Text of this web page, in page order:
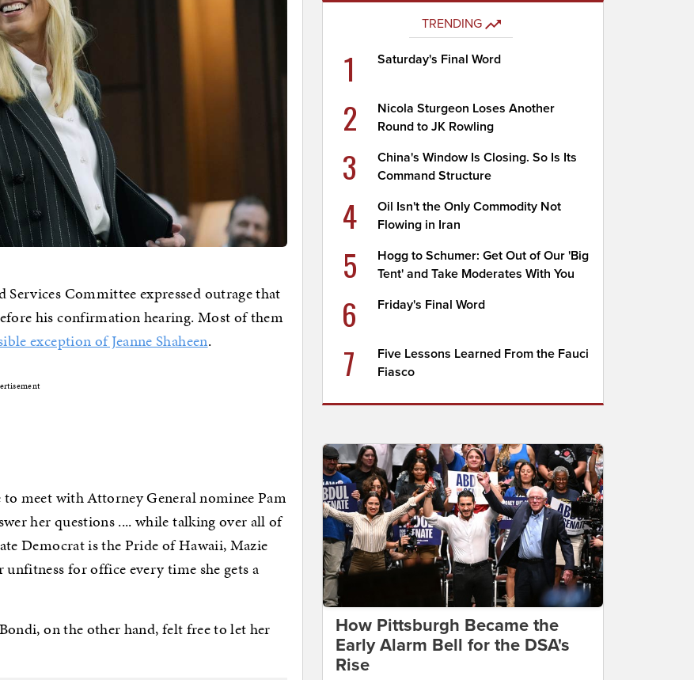
Services Committee expressed outrage that
his confirmation hearing. Most of them
exception of Jeanne Shaheen.
meet with Attorney General nominee Pam
her questions .... while talking over all of
Democrat is the Pride of Hawaii, Mazie
for office every time she gets a
on the other hand, felt free to let her
TRENDING
1 Saturday's Final Word
2
Nicola Sturgeon Loses Another
Round to JK Rowling
3
China's Window Is Closing. So Is Its
Command Structure
4
Oil Isn't the Only Commodity Not
Flowing in Iran
5
Hogg to Schumer: Get Out of Our 'Big
Tent' and Take Moderates With You
6 Friday's Final Word
7
Five Lessons Learned From the Fauci
Fiasco
How Pittsburgh Became the
Early Alarm Bell for the DSA's
Rise